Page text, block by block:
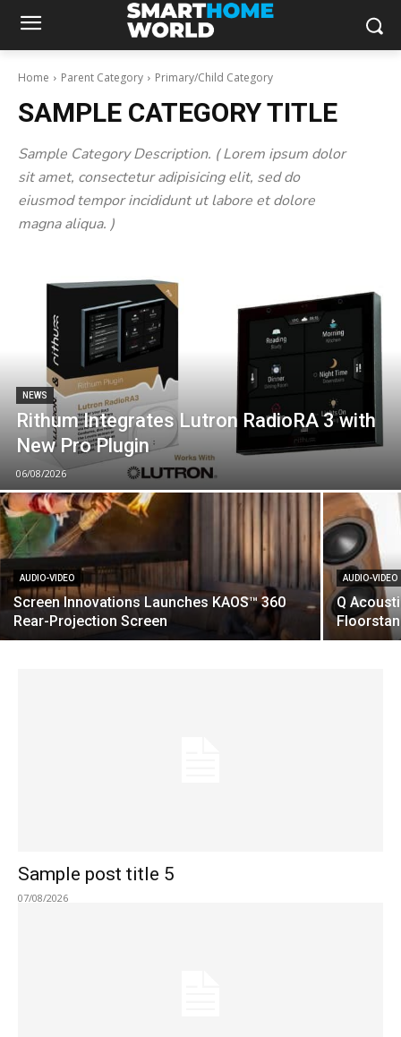
Home Parent Category Primary/Child Category
SAMPLE CATEGORY TITLE
Sample Category Description. ( Lorem ipsum dolor
sit amet, consectetur adipisicing elit, sed do
eiusmod tempor incididunt ut labore et dolore
magna aliqua. )
NEWS
Rithum Integrates Lutron RadioRA 3 with
New Pro Plugin
06/08/2026
AUDIO-VIDEO
Screen Innovations Launches KAOS™ 360
Rear-Projection Screen
AUDIO-VIDEO
Q
Sample post title 5
07/08/2026